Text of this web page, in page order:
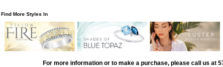
Find More Styles In
For more information or to make a purchase, please call us at